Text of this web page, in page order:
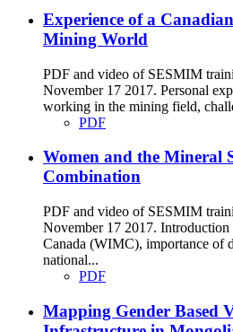
Experience of a
Mining World
PDF and video of SESMIM
November 17 2017. Personal
working in the mining field,
PDF
Women and the Mineral
Combination
PDF and video of SESMIM
November 17 2017.
Canada (WIMC), importance of
national...
PDF
Mapping Gender Based